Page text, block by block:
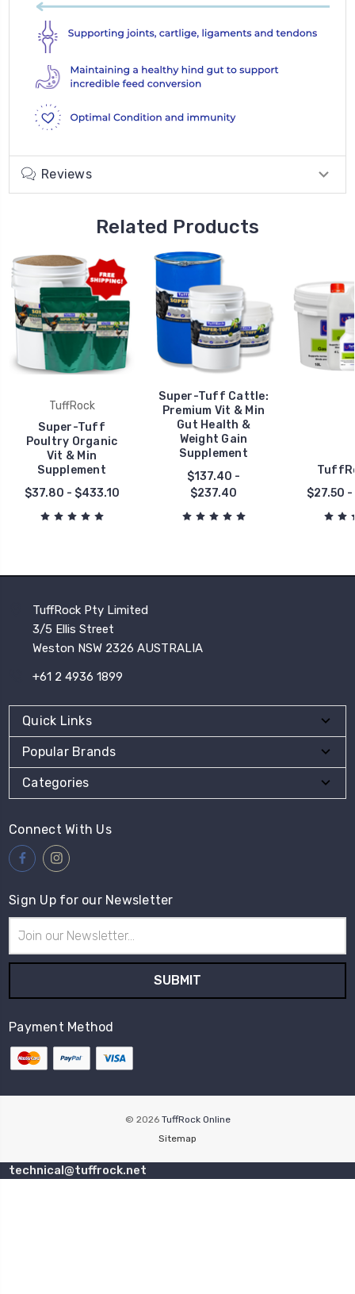
Reviews
Related Products
TuffRock
Super-Tuff
Poultry Organic
Vit & Min
Supplement
$37.80 - $433.10
Super-Tuff Cattle:
Premium Vit & Min
Gut Health &
Weight Gain
Supplement
$137.40 -
$237.40
$27.50
TuffRock Pty Limited
3/5 Ellis Street
Weston NSW 2326 AUSTRALIA
+61 2 4936 1899
Quick Links
Popular Brands
Categories
Connect With Us
Sign Up for our Newsletter
Address
Payment Method
© 2026 TuffRock Online
Sitemap
technical@tuffrock.net